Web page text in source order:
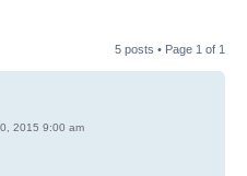
5 posts • Page 1 of 1
2015 9:00 am